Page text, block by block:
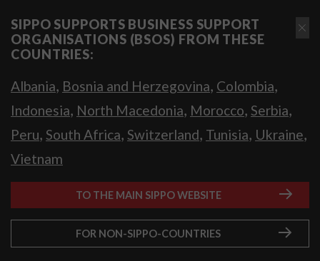
SIPPO SUPPORTS BUSINESS SUPPORT
ORGANISATIONS (BSOS) FROM THESE
COUNTRIES:
Albania, Bosnia and Herzegovina, Colombia,
Indonesia, North Macedonia, Morocco, Serbia,
Peru, South Africa, Switzerland, Tunisia, Ukraine,
Vietnam
TO THE MAIN SIPPO WEBSITE
FOR NON-SIPPO-COUNTRIES